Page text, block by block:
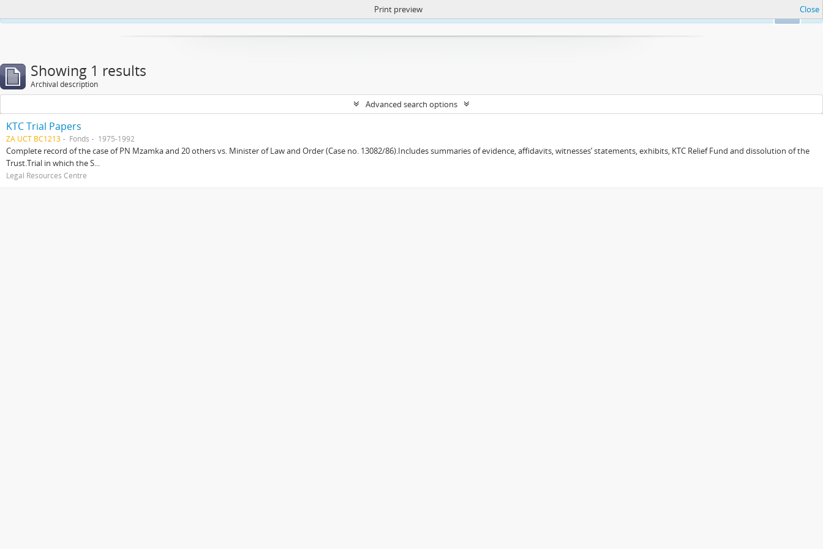
https://atom.lib.uct.ac.za/index.php/privacy-notification
Print preview Close
Showing 1 results
Archival description
Advanced search options
KTC Trial Papers
ZA UCT BC1213 Fonds 1975-1992
Complete record of the case of PN Mzamka and 20 others vs. Minister of Law and Order (Case no. 13082/86).Includes summaries of evidence, affidavits, witnesses’ statements, exhibits, KTC Relief Fund and dissolution of the
Trust.Trial in which the S...
Legal Resources Centre